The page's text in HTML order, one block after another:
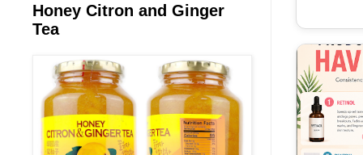
Honey Citron and Ginger
Tea